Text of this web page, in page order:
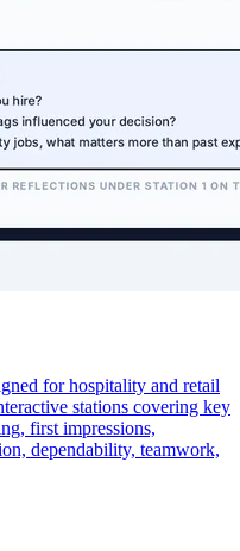
for hospitality and retail
stations covering key
first impressions,
dependability, teamwork,